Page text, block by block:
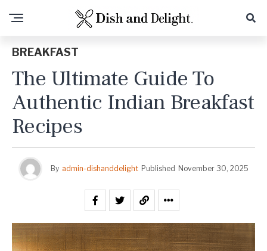
BREAKFAST
The Ultimate Guide To
Authentic Indian Breakfast
Recipes
By admin-dishanddelight Published November 30, 2025